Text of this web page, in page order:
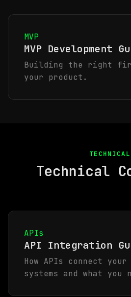
MVP
MVP Development
Building the right
your product.
TECHNICAL
Technical
APIs
API Integration
How APIs connect your
systems and what you